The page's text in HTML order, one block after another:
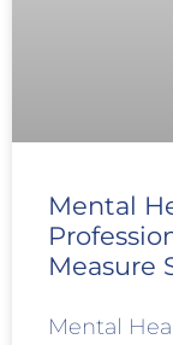
Mental
Measure
Mental